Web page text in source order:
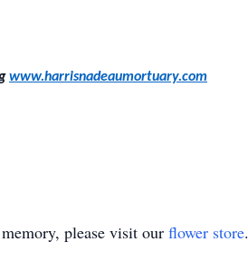
www.harrisnadeaumortuary.com
please visit our flower store.